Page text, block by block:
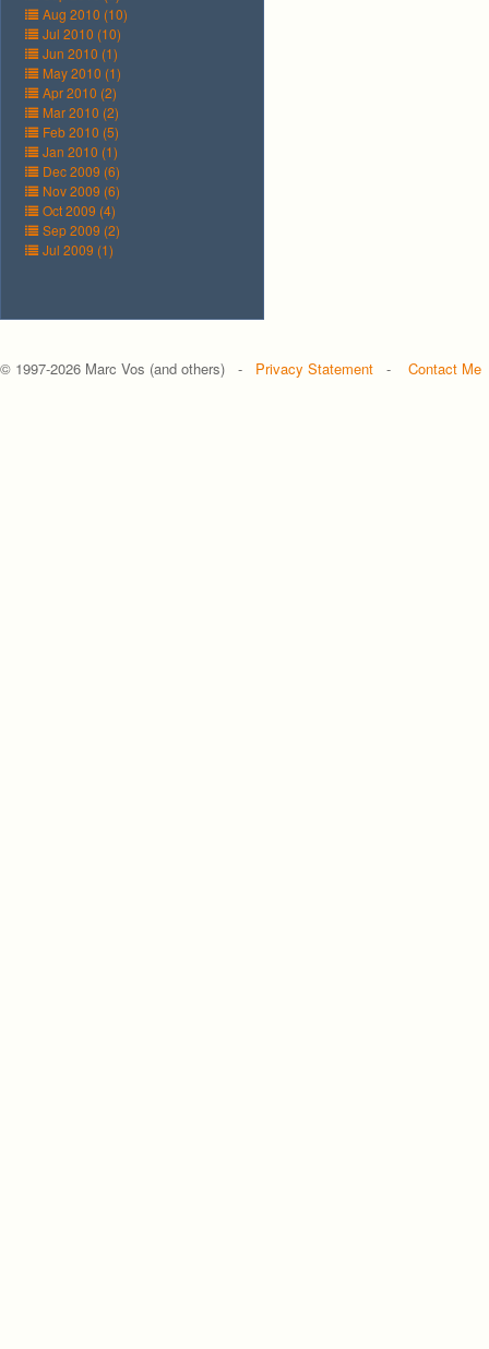
Aug 2010 (10)
Jul 2010 (10)
Jun 2010 (1)
May 2010 (1)
Apr 2010 (2)
Mar 2010 (2)
Feb 2010 (5)
Jan 2010 (1)
Dec 2009 (6)
Nov 2009 (6)
Oct 2009 (4)
Sep 2009 (2)
Jul 2009 (1)
© 1997-2026 Marc Vos (and others) - Privacy Statement - Contact Me